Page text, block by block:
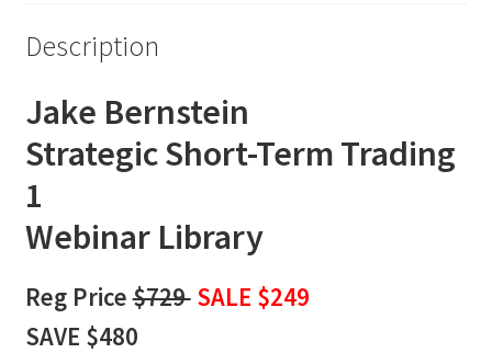
Description
Jake Bernstein
Strategic Short-Term Trading
1
Webinar Library
Reg Price$729 SALE $249
SAVE $480